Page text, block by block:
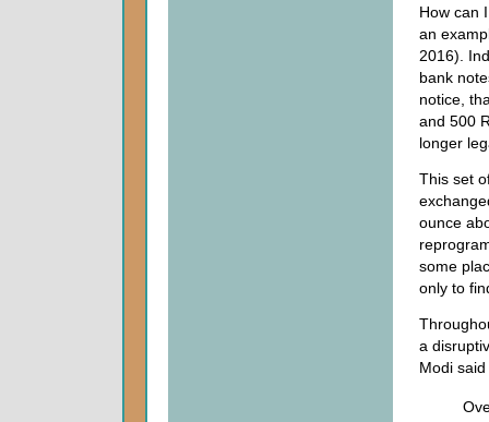
How can
an
2016).
bank
notice,
and 500
longer
This set
ounce
some
only to
a
Modi